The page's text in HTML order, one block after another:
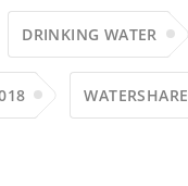
DRINKING WATER
WATERSHARE